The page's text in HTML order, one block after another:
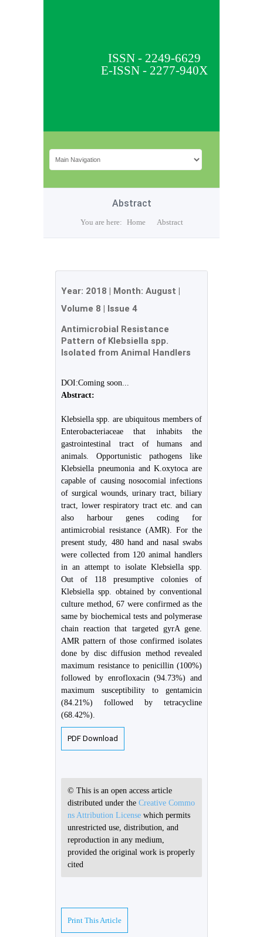
ISSN - 2249-6629
E-ISSN - 2277-940X
Abstract
You are here: Home Abstract
Year: 2018 | Month: August |
Volume 8 | Issue 4
Antimicrobial Resistance
Pattern of Klebsiella spp.
Isolated from Animal Handlers
DOI:Coming soon...
Abstract:
Klebsiella spp. are ubiquitous members of
Enterobacteriaceae that inhabits the
gastrointestinal tract of humans and
animals. Opportunistic pathogens like
Klebsiella pneumonia and K.oxytoca are
capable of causing nosocomial infections
of surgical wounds, urinary tract, biliary
tract, lower respiratory tract etc. and can
also harbour genes coding for
antimicrobial resistance (AMR). For the
present study, 480 hand and nasal swabs
were collected from 120 animal handlers
in an attempt to isolate Klebsiella spp.
Out of 118 presumptive colonies of
Klebsiella spp. obtained by conventional
culture method, 67 were confirmed as the
same by biochemical tests and polymerase
chain reaction that targeted gyrA gene.
AMR pattern of those confirmed isolates
done by disc diffusion method revealed
maximum resistance to penicillin (100%)
followed by enrofloxacin (94.73%) and
maximum susceptibility to gentamicin
(84.21%) followed by tetracycline
(68.42%).
PDF Download
© This is an open access article
distributed under the Creative Commo
ns Attribution License which permits
unrestricted use, distribution, and
reproduction in any medium,
provided the original work is properly
cited
Print This Article